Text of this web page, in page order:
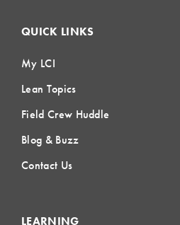
QUICK LINKS
My LCI
Lean Topics
Field Crew Huddle
Blog & Buzz
Contact Us
LEARNING